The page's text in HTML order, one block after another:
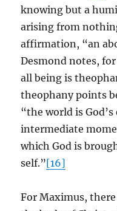
knowing but a
arising from
affirmation, “an
Desmond notes,
all being is
theophany points
“the world is
intermediate
which God is
self.”[16]
For Maximus,